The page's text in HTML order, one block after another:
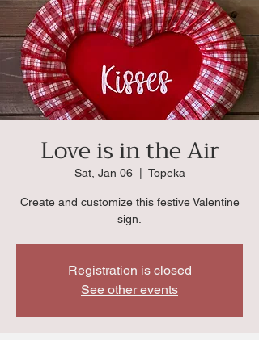
Love is in the Air
Sat, Jan 06
  |
Topeka
Create and customize this festive Valentine
sign.
Registration is closed
See other events